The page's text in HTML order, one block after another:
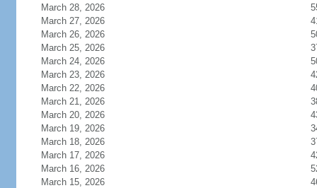
March 28, 2026
March 27, 2026
March 26, 2026
March 25, 2026
March 24, 2026
March 23, 2026
March 22, 2026
March 21, 2026
March 20, 2026
March 19, 2026
March 18, 2026
March 17, 2026
March 16, 2026
March 15, 2026